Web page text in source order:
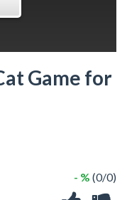
Game for
- % (0/0)